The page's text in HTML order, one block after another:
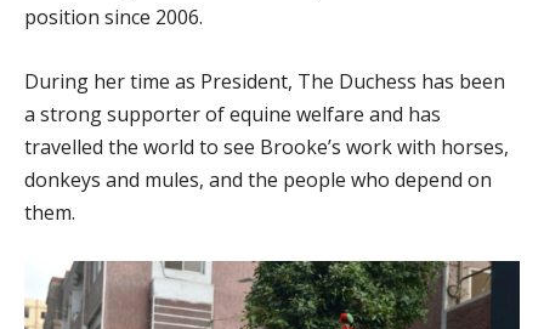
position since 2006.
During her time as President, The Duchess has been
a strong supporter of equine welfare and has
travelled the world to see Brooke’s work with horses,
donkeys and mules, and the people who depend on
them.